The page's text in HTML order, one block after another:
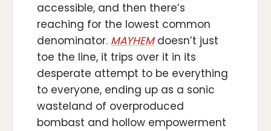
accessible, and then there’s
reaching for the lowest common
denominator. MAYHEMdoesn’t just
toe the line, it trips over it in its
desperate attempt to be everything
to everyone, ending up as a sonic
wasteland of overproduced
bombast and hollow empowerment